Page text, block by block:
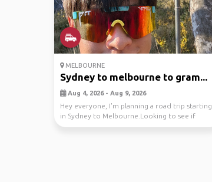
MELBOURNE
Sydney to melbourne to gram...
Aug 4, 2026 - Aug 9, 2026
Hey everyone, I'm planning a road trip starting
in Sydney to Melbourne.Looking to see if
anyone w...